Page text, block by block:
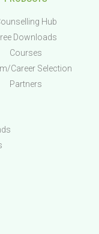
Hub
Downloads
Courses
Career Selection
Partners